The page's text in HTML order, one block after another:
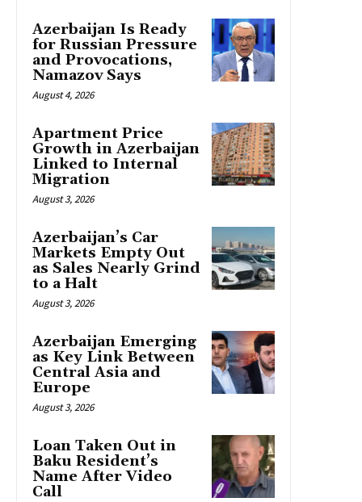
Azerbaijan Is Ready
for Russian Pressure
and Provocations,
Namazov Says
August 4, 2026
Apartment Price
Growth in Azerbaijan
Linked to Internal
Migration
August 3, 2026
Azerbaijan’s Car
Markets Empty Out
as Sales Nearly Grind
to a Halt
August 3, 2026
Azerbaijan Emerging
as Key Link Between
Central Asia and
Europe
August 3, 2026
Loan Taken Out in
Baku Resident’s
Name After Video
Call